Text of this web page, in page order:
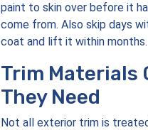
paint to skin over before it
come from. Also skip days
coat and lift it within months.
Trim Materials
They Need
Not all exterior trim is